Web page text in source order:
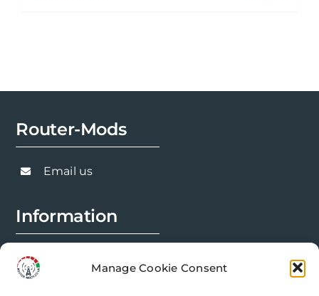
Manage Cookie Consent
Router-Mods
Email us
Information